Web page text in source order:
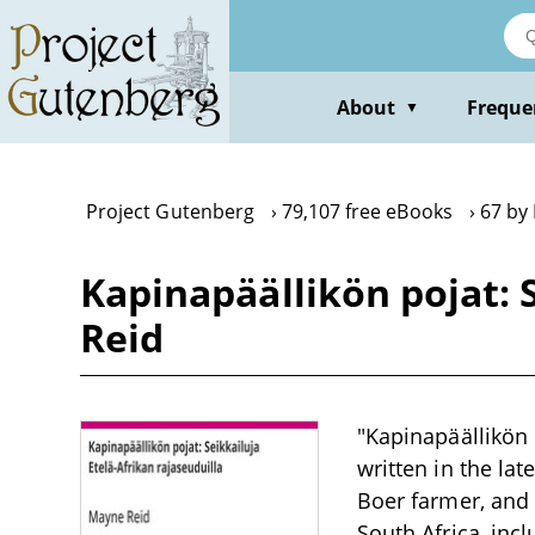
main
content
About ▼
Project Gutenberg 79,107 free eBooks 67 by
Kapinapäällikön pojat:
Reid
"Kapinapäällikön
written in the
Boer farmer,